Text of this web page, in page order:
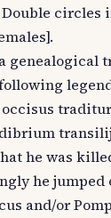
circles
genealogical
he was
he
and/or